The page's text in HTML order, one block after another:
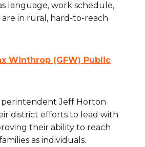
language, work schedule,
in rural, hard-to-reach
Winthrop (GFW) Public
Jeff Horton
district efforts to lead with
their ability to reach
as individuals.